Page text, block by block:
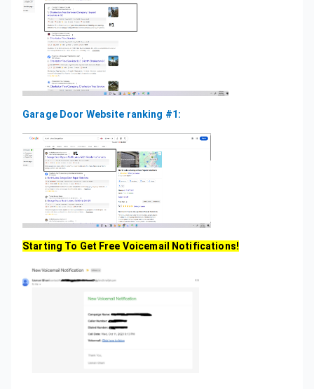
Garage Door Website ranking #1:
Starting To Get Free Voicemail Notifications!